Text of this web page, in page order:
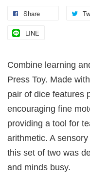
Share
LINE
Combine learning
Press Toy. Made
pair of dice features
encouraging fine
providing a tool for
arithmetic. A
this set of two was
and minds busy.